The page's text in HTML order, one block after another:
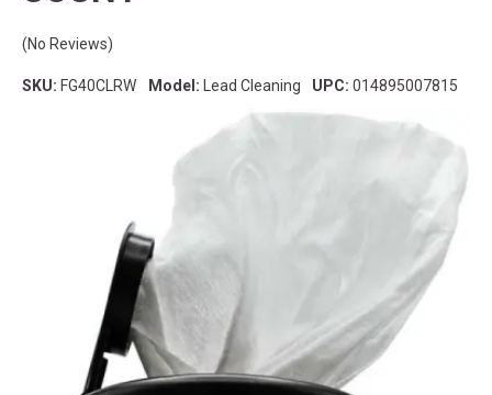
(No Reviews)
SKU: FG40CLRW Model: Lead Cleaning UPC: 014895007815